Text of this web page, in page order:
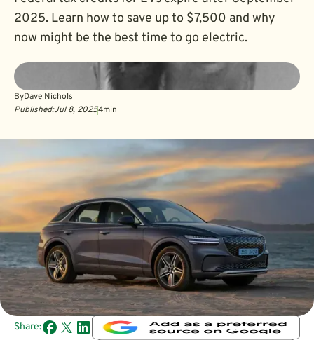
2025. Learn how to save up to $7,500 and why
now might be the best time to go electric.
ByDave Nichols
Published:Jul 8, 20254min
Share: